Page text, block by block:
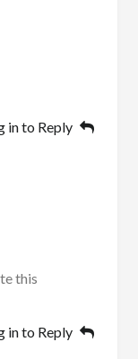
in to Reply
this
in to Reply